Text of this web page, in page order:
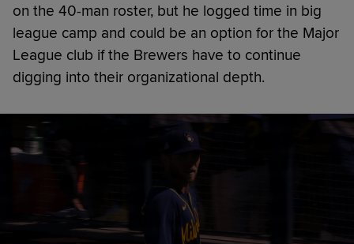
on the 40-man roster, but he logged time in big
league camp and could be an option for the Major
League club if the Brewers have to continue
digging into their organizational depth.